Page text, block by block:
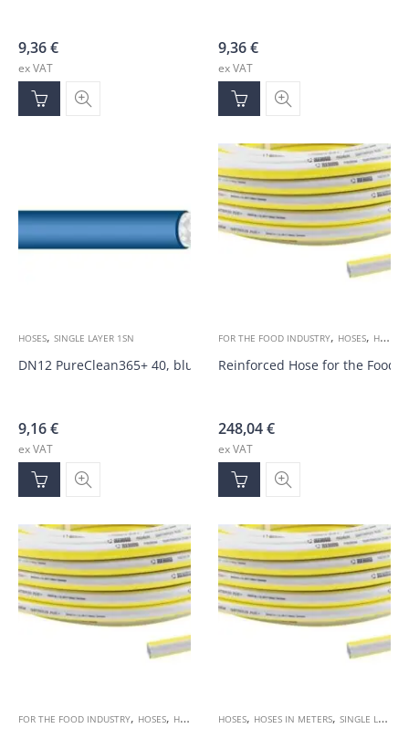
9,36€
ex VAT
9,36€
ex VAT
HOSES, SINGLE LAYER 1SN
DN12 PureClean365+ 40, blue 100bar hose
9,16€
ex VAT
FOR THE FOOD INDUSTRY, HOSES, HOSES IN METERS
Reinforced Hose for the Food
248,04€
ex VAT
FOR THE FOOD INDUSTRY, HOSES, HOSES IN METERS ,SINGLE LAYER 1SN
HOSES, HOSES IN METERS, SINGLE LAYER 1SN